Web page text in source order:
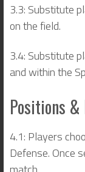
3.3: Substitute
on the field.
3.4: Substitute
and within the
Positions
4.1: Players
Defense. Once